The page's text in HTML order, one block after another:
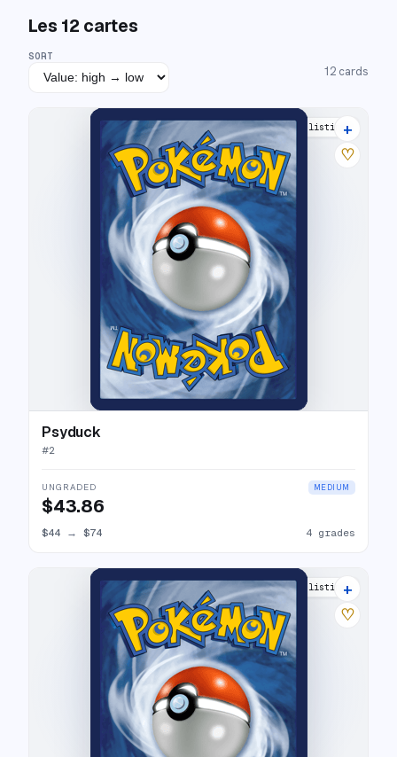
Les 12 cartes
SORT
12 cards
8 listings
+
♡
Psyduck
#2
UNGRADED MEDIUM
$43.86
$44 → $74 4 grades
15 listings
+
♡